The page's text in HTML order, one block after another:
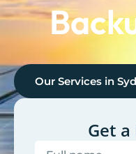
Our Services in
Get